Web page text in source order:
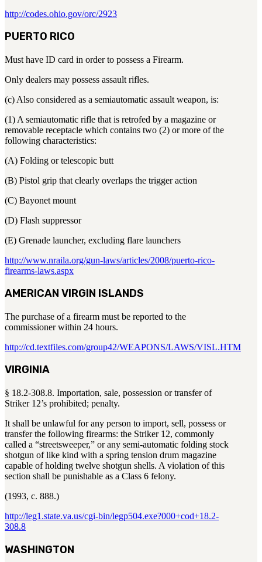
http://codes.ohio.gov/orc/2923
PUERTO RICO
Must have ID card in order to possess a Firearm.
Only dealers may possess assault rifles.
(c) Also considered as a semiautomatic assault weapon, is:
(1) A semiautomatic rifle that is retrofed by a magazine or
removable receptacle which contains two (2) or more of the
following characteristics:
(A) Folding or telescopic butt
(B) Pistol grip that clearly overlaps the trigger action
(C) Bayonet mount
(D) Flash suppressor
(E) Grenade launcher, excluding flare launchers
http://www.nraila.org/gun-laws/articles/2008/puerto-rico-
firearms-laws.aspx
AMERICAN VIRGIN ISLANDS
The purchase of a firearm must be reported to the
commissioner within 24 hours.
http://cd.textfiles.com/group42/WEAPONS/LAWS/VISL.HTM
VIRGINIA
§ 18.2-308.8. Importation, sale, possession or transfer of
Striker 12’s prohibited; penalty.
It shall be unlawful for any person to import, sell, possess or
transfer the following firearms: the Striker 12, commonly
called a “streetsweeper,” or any semi-automatic folding stock
shotgun of like kind with a spring tension drum magazine
capable of holding twelve shotgun shells. A violation of this
section shall be punishable as a Class 6 felony.
(1993, c. 888.)
http://leg1.state.va.us/cgi-bin/legp504.exe?000+cod+18.2-
308.8
WASHINGTON